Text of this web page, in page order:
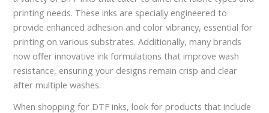
printing needs. These inks are specially engineered to
provide enhanced adhesion and color vibrancy, essential for
printing on various substrates. Additionally, many brands
now offer innovative ink formulations that improve wash
resistance, ensuring your designs remain crisp and clear
after multiple washes.
When shopping for DTF inks, look for products that include